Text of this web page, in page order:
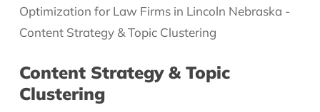
Content Strategy & Topic
Clustering